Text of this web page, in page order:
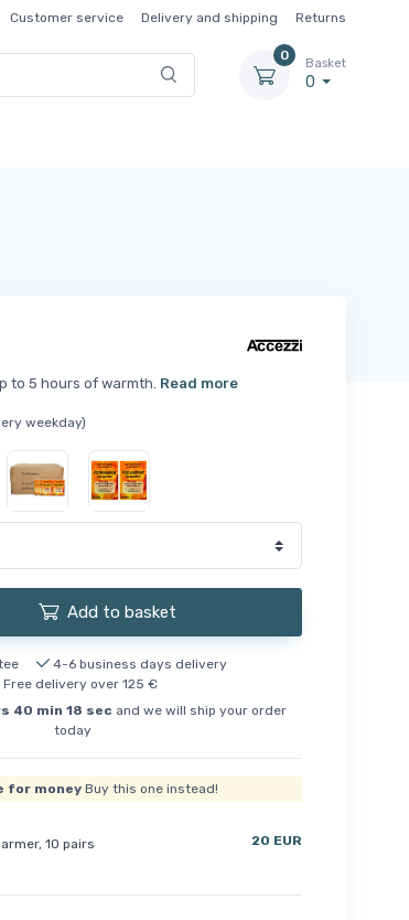
Customer service Delivery and shipping Returns
0
Basket
0
to 5 hours of warmth. Read more
weekday)
Add to basket
4-6 business days delivery
Free delivery over 125 €
40 min18 sec and we will ship your order
today
for moneyBuy this one instead!
10 pairs 20 EUR